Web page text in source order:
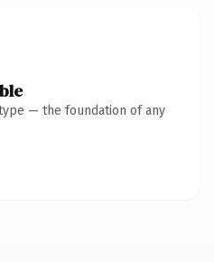
— the foundation of any